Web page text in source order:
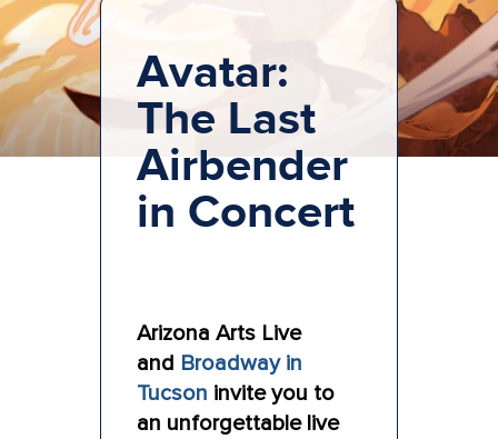
Avatar:
The Last
Airbender
in Concert
Arizona Arts Live
and Broadway in
Tucson invite you to
an unforgettable live